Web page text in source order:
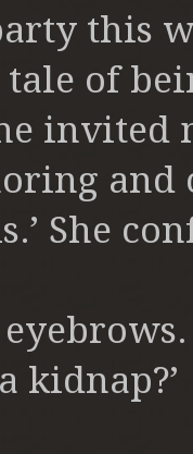
this
of
invited
She
kidnap?’